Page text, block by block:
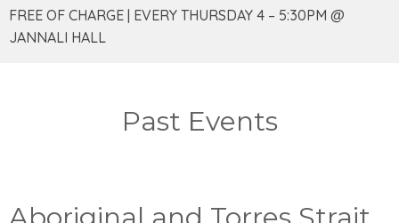
FREE OF CHARGE | EVERY THURSDAY 4 – 5:30PM @
JANNALI HALL
Past Events